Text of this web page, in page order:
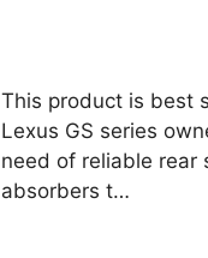
This product is best
Lexus GS series
need of reliable rear
absorbers t…